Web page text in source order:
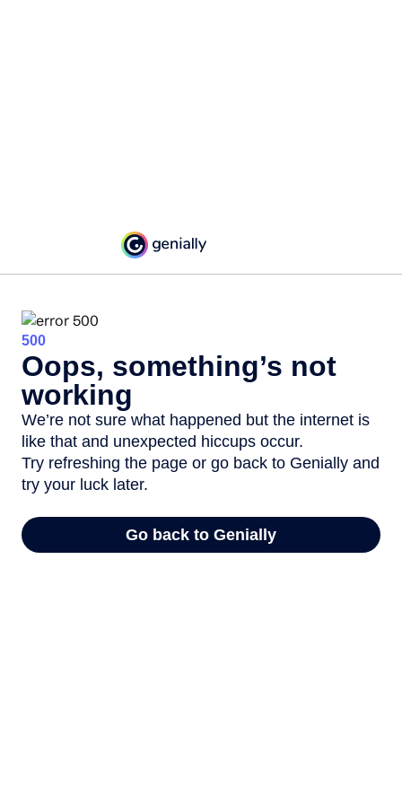
500
Oops, something’s not
working
We’re not sure what happened but the internet is
like that and unexpected hiccups occur.
Try refreshing the page or go back to Genially and
try your luck later.
Go back to Genially